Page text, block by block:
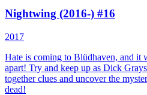
Nightwing (2016-) #16
2017
Hate is coming to Blüdhaven, and it
apart! Try and keep up as Dick
together clues and uncover the
dead!